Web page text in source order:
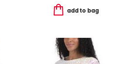
add to bag